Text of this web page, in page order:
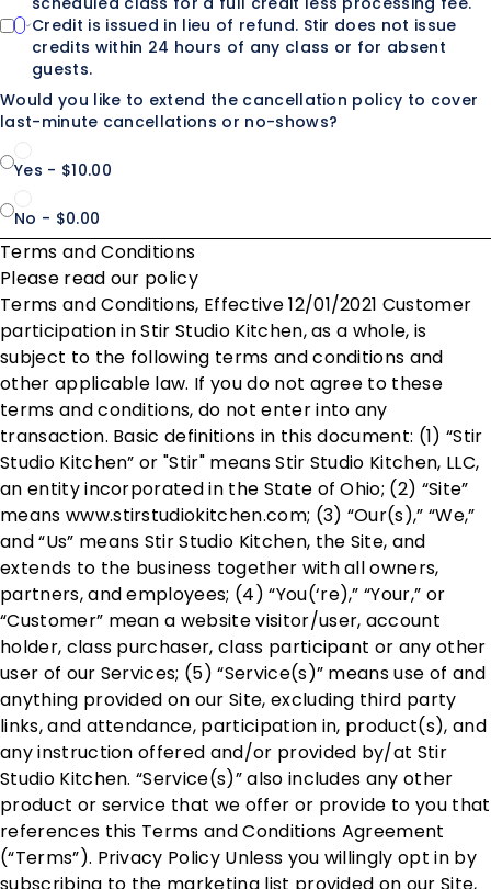
Credit is issued in lieu of refund. Stir does not issue
credits within 24 hours of any class or for absent
guests.
Would you like to extend the cancellation policy to cover
last-minute cancellations or no-shows?
Yes - $10.00
No - $0.00
Terms and Conditions
Please read our policy
Terms and Conditions, Effective 12/01/2021 Customer
participation in Stir Studio Kitchen, as a whole, is
subject to the following terms and conditions and
other applicable law. If you do not agree to these
terms and conditions, do not enter into any
transaction. Basic definitions in this document: (1) “Stir
Studio Kitchen” or "Stir" means Stir Studio Kitchen, LLC,
an entity incorporated in the State of Ohio; (2) “Site”
means www.stirstudiokitchen.com; (3) “Our(s),” “We,”
and “Us” means Stir Studio Kitchen, the Site, and
extends to the business together with all owners,
partners, and employees; (4) “You(‘re),” “Your,” or
“Customer” mean a website visitor/user, account
holder, class purchaser, class participant or any other
user of our Services; (5) “Service(s)” means use of and
anything provided on our Site, excluding third party
links, and attendance, participation in, product(s), and
any instruction offered and/or provided by/at Stir
Studio Kitchen. “Service(s)” also includes any other
product or service that we offer or provide to you that
references this Terms and Conditions Agreement
(“Terms”). Privacy Policy Unless you willingly opt in by